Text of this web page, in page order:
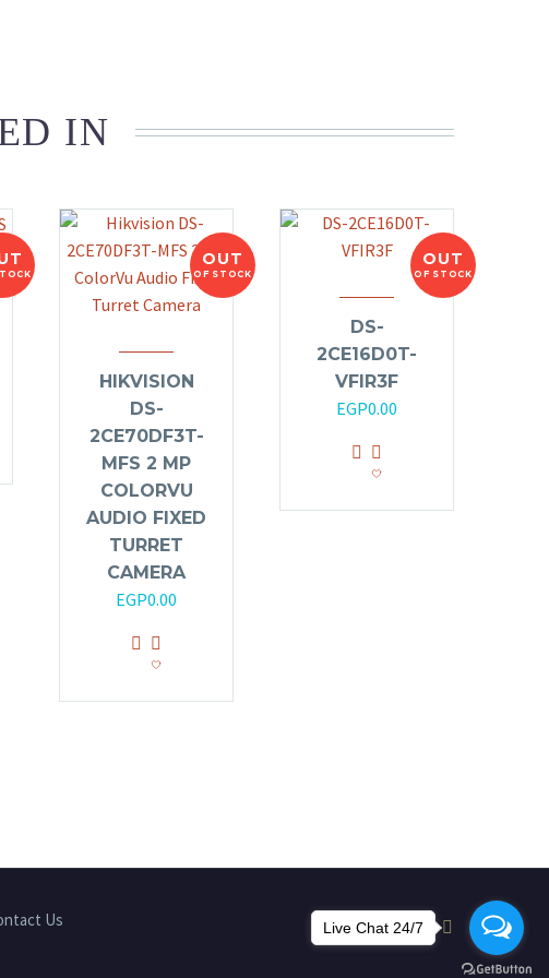
IN
OUT
OF STOCK
HIKVISION
DS-
2CE70DF3T-
MFS 2 MP
COLORVU
AUDIO FIXED
TURRET
CAMERA
EGP0.00
OUT
OF STOCK
DS-
2CE16D0T-
VFIR3F
EGP0.00
Us Live Chat 24/7